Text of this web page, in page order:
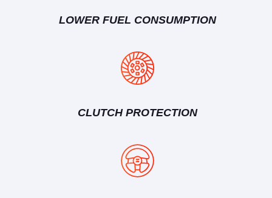
LOWER FUEL CONSUMPTION
CLUTCH PROTECTION